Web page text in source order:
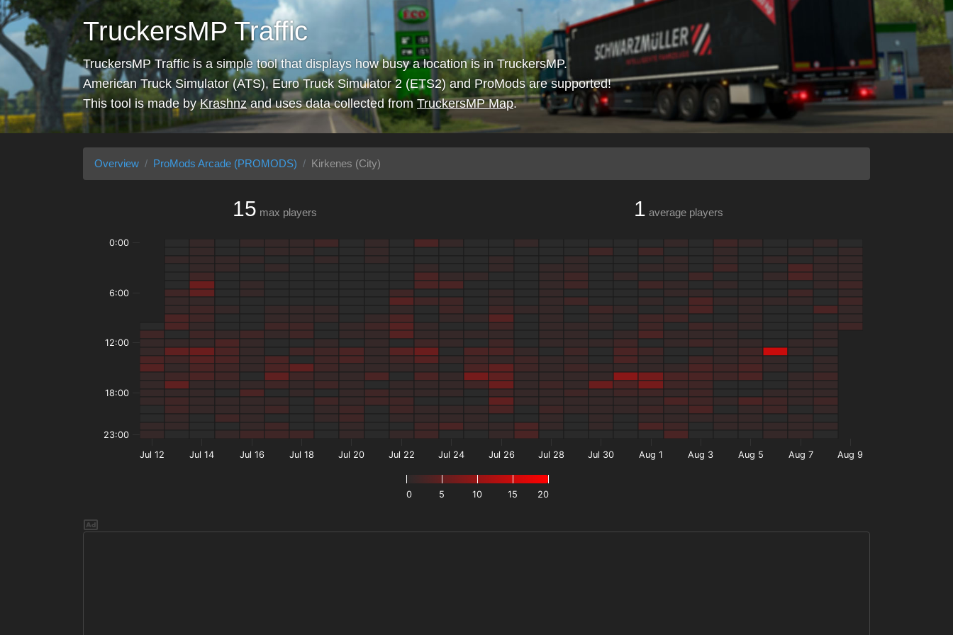
TruckersMP Traffic
TruckersMP Traffic is a simple tool that displays how busy a location is in TruckersMP.
American Truck Simulator (ATS), Euro Truck Simulator 2 (ETS2) and ProMods are supported!
This tool is made byKrashnzand uses data collected from TruckersMP Map.
Overview ProMods Arcade (PROMODS) Kirkenes (City)
15 max players 1 average players
0 5 10 15 20
Jul 12 Jul 14 Jul 16 Jul 18 Jul 20 Jul 22 Jul 24 Jul 26 Jul 28 Jul 30 Aug 1 Aug 3 Aug 5 Aug 7 Aug 9
0:00
6:00
12:00
18:00
23:00